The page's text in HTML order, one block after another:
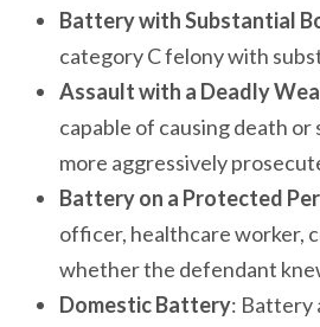
Battery with Substantial
category C felony with
Assault with a Deadly
capable of causing death
more aggressively
Battery on a Protected
officer, healthcare worker,
whether the defendant
Domestic Battery: Battery